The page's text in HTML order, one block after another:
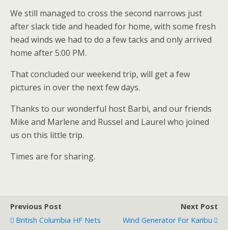
We still managed to cross the second narrows just
after slack tide and headed for home, with some fresh
head winds we had to do a few tacks and only arrived
home after 5:00 PM.
That concluded our weekend trip, will get a few
pictures in over the next few days.
Thanks to our wonderful host Barbi, and our friends
Mike and Marlene and Russel and Laurel who joined
us on this little trip.
Times are for sharing.
Previous Post
British Columbia HF Nets
Next Post
Wind Generator For Karibu